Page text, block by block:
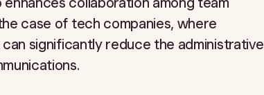
case of tech companies, where
significantly reduce the administrative